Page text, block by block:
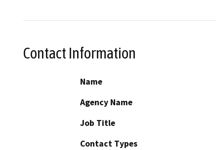
Contact Information
Name
Agency Name
Job Title
Contact Types